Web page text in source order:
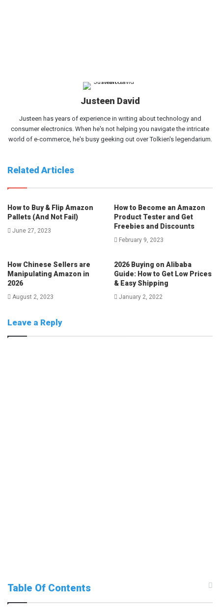
Justeen David
Justeen has years of experience in writing about technology and
consumer electronics. When he's not helping you navigate the intricate
world of e-commerce, he's busy geeking out over Tolkien's legendarium.
Related Articles
How to Buy & Flip Amazon
Pallets (And Not Fail)
June 27, 2023
How to Become an Amazon
Product Tester and Get
Freebies and Discounts
February 9, 2023
How Chinese Sellers are
Manipulating Amazon in
2026
August 2, 2023
2026 Buying on Alibaba
Guide: How to Get Low Prices
& Easy Shipping
January 2, 2022
Leave a Reply
Table Of Contents